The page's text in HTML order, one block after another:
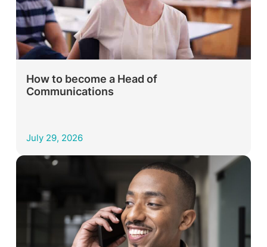
How to become a Head of
Communications
July 29, 2026